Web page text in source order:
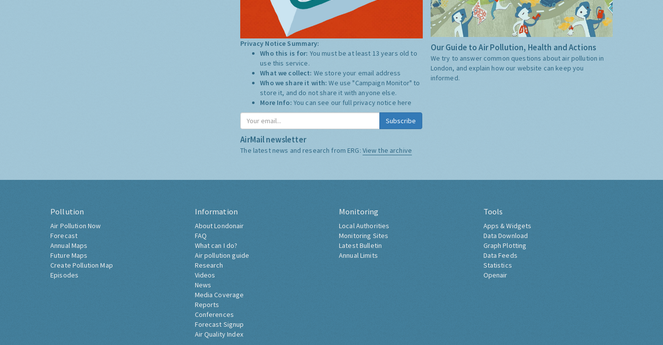
Privacy Notice Summary:
Who this is for: You must be at least 13 years old to
use this service.
What we collect: We store your email address
Who we share it with:We use "Campaign Monitor" to
store it, and do not share it with anyone else.
More Info: You can see our full privacy notice here
Subscribe
AirMail newsletter
The latest news and research from ERG: View the archive
Our Guide to Air Pollution, Health and Actions
We try to answer common questions about air pollution in
London, and explain how our website can keep you
informed.
Pollution
Air Pollution Now
Forecast
Annual Maps
Future Maps
Create Pollution Map
Episodes
Information
About Londonair
FAQ
What can I do?
Air pollution guide
Research
Videos
News
Media Coverage
Reports
Conferences
Forecast Signup
Air Quality Index
Monitoring
Local Authorities
Monitoring Sites
Latest Bulletin
Annual Limits
Tools
Apps & Widgets
Data Download
Graph Plotting
Data Feeds
Statistics
Openair